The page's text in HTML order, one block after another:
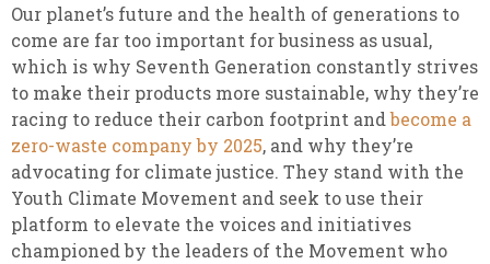
Our planet’s future and the health of generations to
come are far too important for business as usual,
which is why Seventh Generation constantly strives
to make their products more sustainable, why they’re
racing to reduce their carbon footprint andbecome a
zero-waste company by 2025, and why they’re
advocating for climate justice. They stand with the
Youth Climate Movement and seek to use their
platform to elevate the voices and initiatives
championed by the leaders of the Movement who